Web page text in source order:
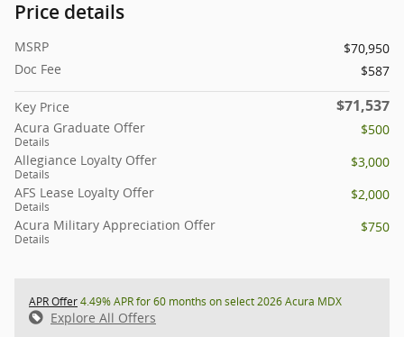
Price details
MSRP
$70,950
Doc Fee
$587
Key Price $71,537
Acura Graduate Offer
Details
$500
Allegiance Loyalty Offer
Details
$3,000
AFS Lease Loyalty Offer
Details
$2,000
Acura Military Appreciation Offer
Details
$750
APR Offer4.49% APR for 60 months on select 2026 Acura MDX
Explore All Offers